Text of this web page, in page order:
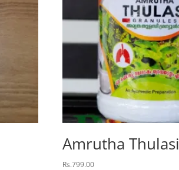
Amrutha Thulasi
Rs.799.00